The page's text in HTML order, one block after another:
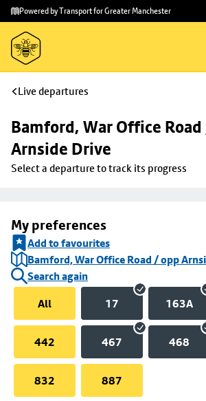
Skip to
main
content
Skip
to
footer
Powered by Transport for Greater Manchester
Live departures
Bamford, War Office
Arnside Drive
Select a departure to track its progress
My preferences
Add to favourites
Bamford, War Office Road / opp
Search again
All
17 163A
442 467 468
832 887